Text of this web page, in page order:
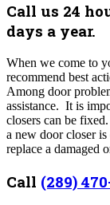
Call us 24
days a year.
When we come to
recommend best
Among door
assistance. It is
closers can be
a new door closer
replace a damaged
Call (289)